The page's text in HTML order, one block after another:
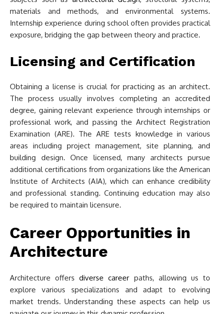
materials and methods, and environmental systems.
Internship experience during school often provides practical
exposure, bridging the gap between theory and practice.
Licensing and Certification
Obtaining a license is crucial for practicing as an architect.
The process usually involves completing an accredited
degree, gaining relevant experience through internships or
professional work, and passing the Architect Registration
Examination (ARE). The ARE tests knowledge in various
areas including project management, site planning, and
building design. Once licensed, many architects pursue
additional certifications from organizations like the American
Institute of Architects (AIA), which can enhance credibility
and professional standing. Continuing education may also
be required to maintain licensure.
Career Opportunities in
Architecture
Architecture offersdiverse career paths, allowing us to
explore various specializations and adapt to evolving
market trends. Understanding these aspects can help us